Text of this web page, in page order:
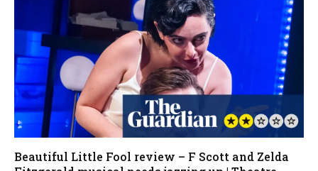
Beautiful Little Fool review – F Scott and Zelda